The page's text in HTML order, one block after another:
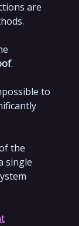
are
.
to
the
single